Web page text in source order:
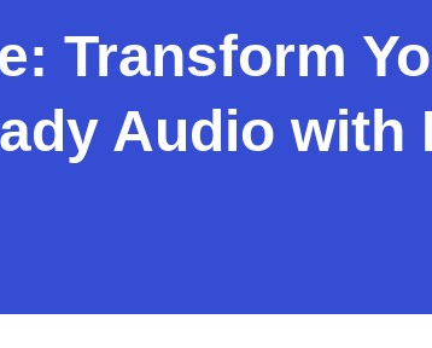
Transform
Audio with